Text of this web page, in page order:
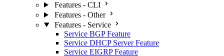
Features - CLI
Features - Other
Features - Service
Service BGP Feature
Service DHCP Server Feature
Service EIGRP Feature